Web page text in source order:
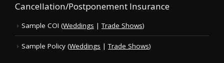
Cancellation/Postponement Insurance
Sample COI (Weddings |Trade Shows)
Sample Policy (Weddings |Trade Shows)